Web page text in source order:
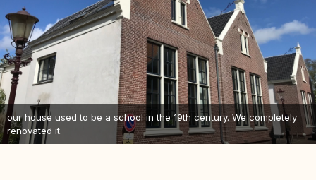
our house used to be a school in the 19th century. We completely
renovated it.